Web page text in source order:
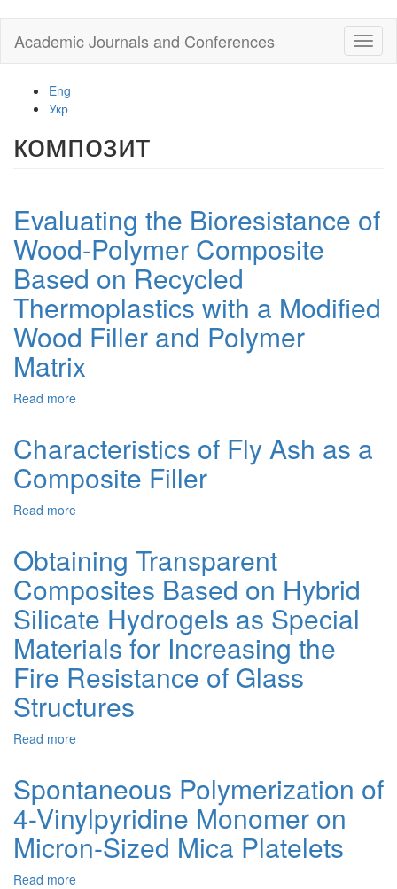
main
Academic Journals and Conferences
Eng
Укр
композит
Evaluating the Bioresistance of
Wood-Polymer Composite
Based on Recycled
Thermoplastics with a Modified
Wood Filler and Polymer
Matrix
Read more
Bioresistance
Wood-
on
Recycled
Thermoplastics
with
a
Modified
Wood
Filler
and
Polymer
Characteristics of Fly Ash as a
Composite Filler
Read more
Fly
as
a
Composite
Filler
Obtaining Transparent
Composites Based on Hybrid
Silicate Hydrogels as Special
Materials for Increasing the
Fire Resistance of Glass
Structures
Read more
Composites
Based
on
Hybrid
Silicate
Spontaneous Polymerization of
4-Vinylpyridine Monomer on
Micron-Sized Mica Platelets
Read more